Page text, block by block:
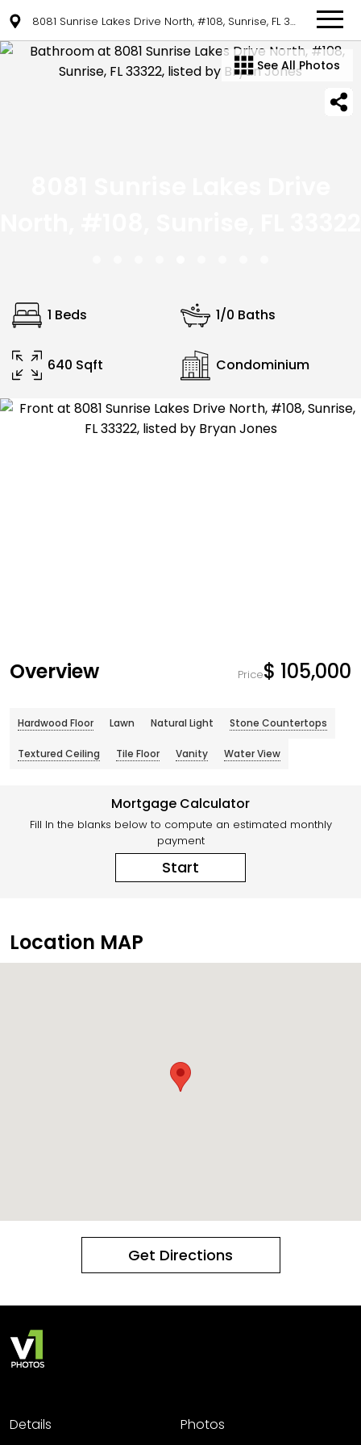
8081 Sunrise Lakes Drive North, #108, Sunrise, FL 33322
See All Photos
1 Beds 1/0 Baths
640 Sqft Condominium
Overview Price$ 105,000
Hardwood Floor Lawn Natural Light Stone Countertops
Textured Ceiling Tile Floor Vanity Water View
Mortgage Calculator
Fill In the blanks below to compute an estimated monthly
payment
Start
Location MAP
Get Directions
Details Photos